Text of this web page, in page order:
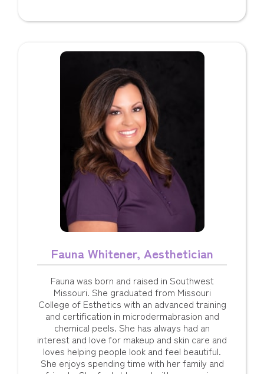
Fauna Whitener, Aesthetician
Fauna was born and raised in Southwest
Missouri. She graduated from Missouri
College of Esthetics with an advanced training
and certification in microdermabrasion and
chemical peels. She has always had an
interest and love for makeup and skin care and
loves helping people look and feel beautiful.
She enjoys spending time with her family and